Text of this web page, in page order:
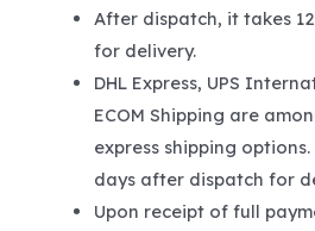
After dispatch, it takes
for delivery.
DHL Express, UPS
ECOM Shipping are
express shipping options.
days after dispatch for
Upon receipt of full